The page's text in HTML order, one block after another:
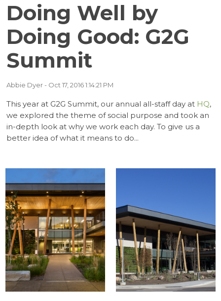
(7)
(2) (1)
(1)
Doing Well by
Doing Good: G2G
Summit
Abbie Dyer- Oct 17, 2016 1:14:21 PM
This year at G2G Summit, our annual all-staff day at HQ,
we explored the theme of social purpose and took an
in-depth look at why we work each day. To give us a
better idea of what it means to do...